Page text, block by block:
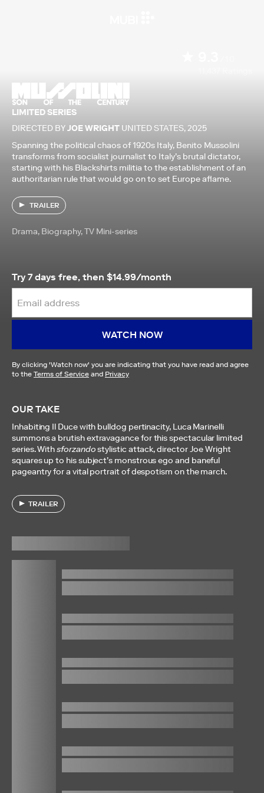
LIMITED SERIES
DIRECTED BYJOE WRIGHT UNITED STATES,2025
Spanning the political chaos of 1920s Italy, Benito Mussolini
transforms from socialist journalist to Italy’s brutal dictator,
starting with his Blackshirts militia to the establishment of an
authoritarian rule that would go on to set Europe aflame.
TRAILER
Drama, Biography, TV Mini-series
Try 7 days free, then $14.99/month
WATCH NOW
By clicking 'Watch now' you are indicating that you have read and agree
to the Terms of Service and Privacy
OUR TAKE
Inhabiting Il Duce with bulldog pertinacity, Luca Marinelli
summons a brutish extravagance for this spectacular limited
series. Withsforzandostylistic attack, director Joe Wright
squares up to his subject’s monstrous ego and baneful
pageantry for a vital portrait of despotism on the march.
TRAILER